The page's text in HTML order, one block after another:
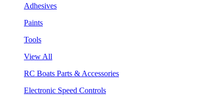
Adhesives
Paints
Tools
View All
RC Boats Parts & Accessories
Electronic Speed Controls